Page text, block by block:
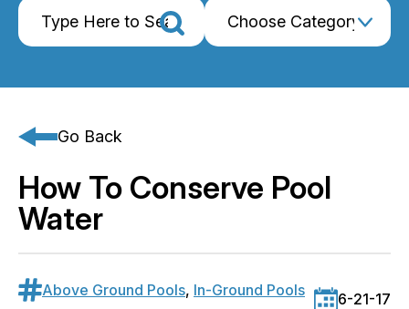
Go Back
How To Conserve Pool
Water
Above Ground Pools, In-Ground Pools 6-21-17